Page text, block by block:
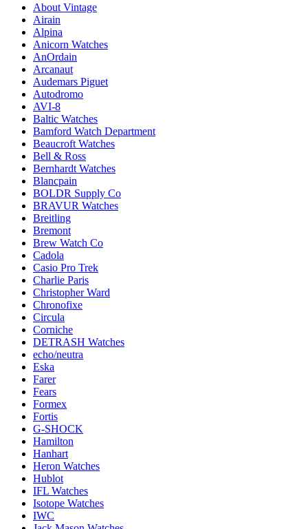
About Vintage
Airain
Alpina
Anicorn Watches
AnOrdain
Arcanaut
Audemars Piguet
Autodromo
AVI-8
Baltic Watches
Bamford Watch Department
Beaucroft Watches
Bell & Ross
Bernhardt Watches
Blancpain
BOLDR Supply Co
BRAVUR Watches
Breitling
Bremont
Brew Watch Co
Cadola
Casio Pro Trek
Charlie Paris
Christopher Ward
Chronofixe
Circula
Corniche
DETRASH Watches
echo/neutra
Eska
Farer
Fears
Formex
Fortis
G-SHOCK
Hamilton
Hanhart
Heron Watches
Hublot
IFL Watches
Isotope Watches
IWC